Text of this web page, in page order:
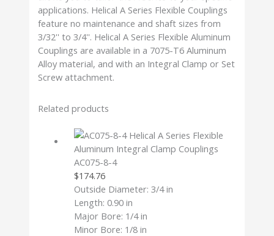
applications. Helical A Series Flexible Couplings
feature no maintenance and shaft sizes from
3/32'' to 3/4''. Helical A Series Flexible Aluminum
Couplings are available in a 7075-T6 Aluminum
Alloy material, and with an Integral Clamp or Set
Screw attachment.
Related products
AC075-8-4
$174.76
Outside Diameter: 3/4 in
Length: 0.90 in
Major Bore: 1/4 in
Minor Bore: 1/8 in